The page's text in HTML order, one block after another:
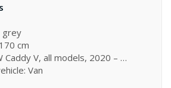
grey
cm
Caddy V, all models, 2020 – …
Van